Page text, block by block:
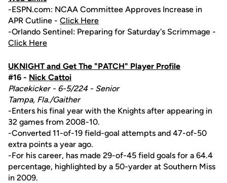
-ESPN.com: NCAA Committee Approves Increase in
APR Cutline - Click Here
-Orlando Sentinel: Preparing for Saturday's Scrimmage -
Click Here
UKNIGHT and Get The "PATCH" Player Profile
#16 - Nick Cattoi
Placekicker - 6-5/224 - Senior
Tampa, Fla./Gaither
-Enters his final year with the Knights after appearing in
32 games from 2008-10.
-Converted 11-of-19 field-goal attempts and 47-of-50
extra points a year ago.
-For his career, has made 29-of-45 field goals for a 64.4
percentage, highlighted by a 50-yarder at Southern Miss
in 2009.